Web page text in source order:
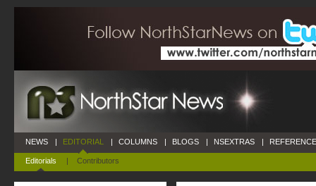
NEWS | EDITORIAL
Editorials | Contributors
| COLUMNS | BLOGS | NSEXTRAS |